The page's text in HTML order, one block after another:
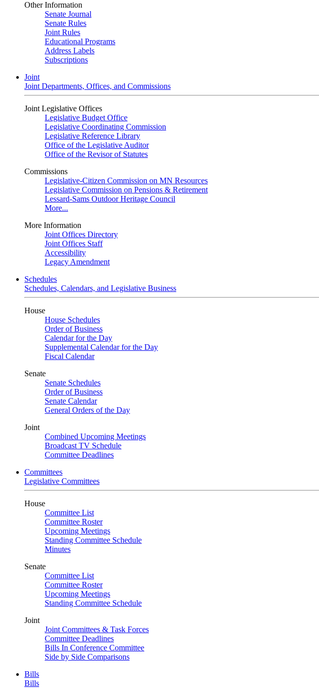
Other Information
Senate Journal
Senate Rules
Joint Rules
Educational Programs
Address Labels
Subscriptions
Joint
Joint Departments, Offices, and Commissions
Joint Legislative Offices
Legislative Budget Office
Legislative Coordinating Commission
Legislative Reference Library
Office of the Legislative Auditor
Office of the Revisor of Statutes
Commissions
Legislative-Citizen Commission on MN Resources
Legislative Commission on Pensions & Retirement
Lessard-Sams Outdoor Heritage Council
More...
More Information
Joint Offices Directory
Joint Offices Staff
Accessibility
Legacy Amendment
Schedules
Schedules, Calendars, and Legislative Business
House
House Schedules
Order of Business
Calendar for the Day
Supplemental Calendar for the Day
Fiscal Calendar
Senate
Senate Schedules
Order of Business
Senate Calendar
General Orders of the Day
Joint
Combined Upcoming Meetings
Broadcast TV Schedule
Committee Deadlines
Committees
Legislative Committees
House
Committee List
Committee Roster
Upcoming Meetings
Standing Committee Schedule
Minutes
Senate
Committee List
Committee Roster
Upcoming Meetings
Standing Committee Schedule
Joint
Joint Committees & Task Forces
Committee Deadlines
Bills In Conference Committee
Side by Side Comparisons
Bills
Bills